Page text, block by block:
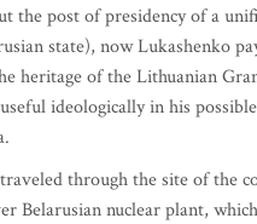
the post of presidency of a
state), now Lukashenko
heritage of the Lithuanian
ideologically in his
through the site of the
Belarusian nuclear plant,